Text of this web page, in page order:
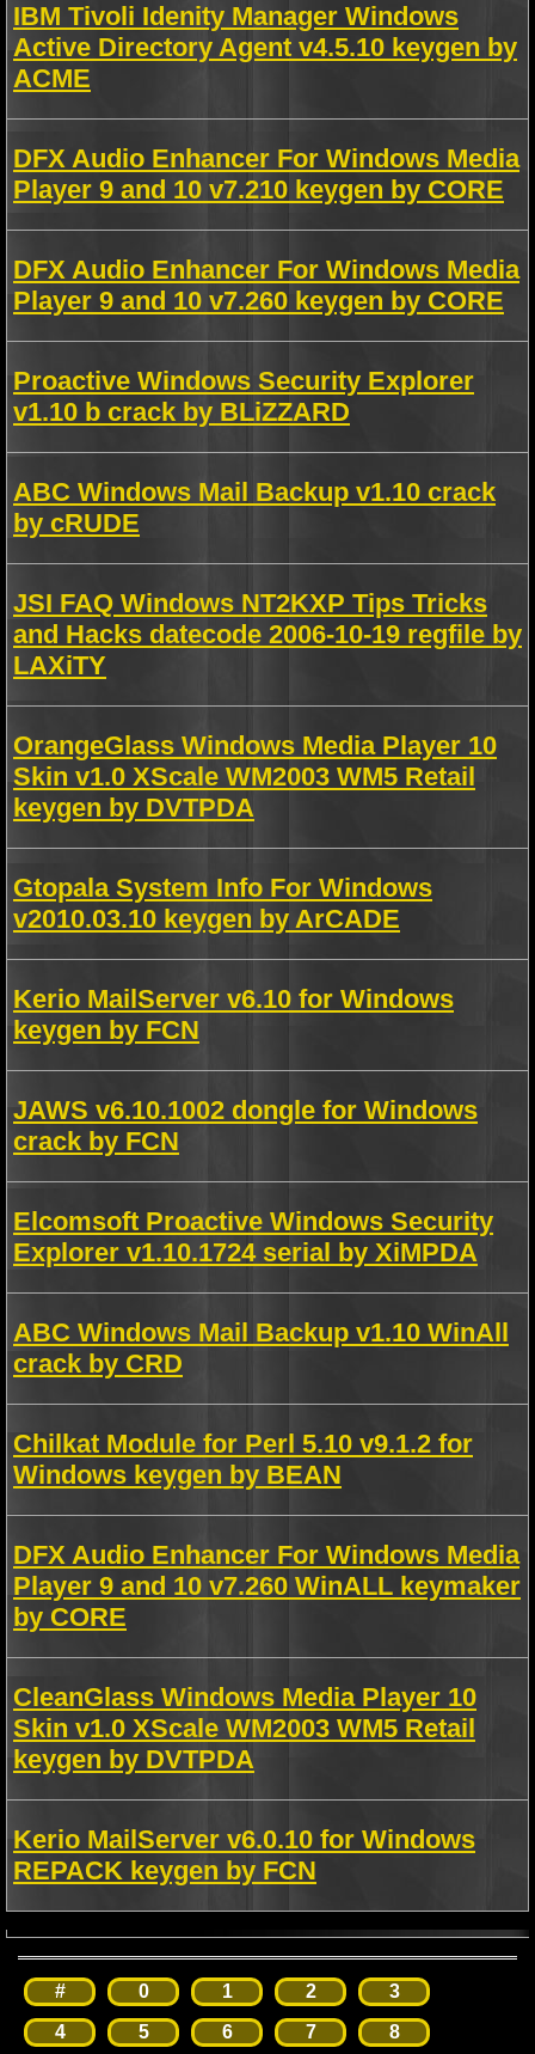
IBM Tivoli Idenity Manager Windows
Active Directory Agent v4.5.10 keygen by
ACME
DFX Audio Enhancer For Windows Media
Player 9 and 10 v7.210 keygen by CORE
DFX Audio Enhancer For Windows Media
Player 9 and 10 v7.260 keygen by CORE
Proactive Windows Security Explorer
v1.10 b crack by BLiZZARD
ABC Windows Mail Backup v1.10 crack
by cRUDE
JSI FAQ Windows NT2KXP Tips Tricks
and Hacks datecode 2006-10-19 regfile by
LAXiTY
OrangeGlass Windows Media Player 10
Skin v1.0 XScale WM2003 WM5 Retail
keygen by DVTPDA
Gtopala System Info For Windows
v2010.03.10 keygen by ArCADE
Kerio MailServer v6.10 for Windows
keygen by FCN
JAWS v6.10.1002 dongle for Windows
crack by FCN
Elcomsoft Proactive Windows Security
Explorer v1.10.1724 serial by XiMPDA
ABC Windows Mail Backup v1.10 WinAll
crack by CRD
Chilkat Module for Perl 5.10 v9.1.2 for
Windows keygen by BEAN
DFX Audio Enhancer For Windows Media
Player 9 and 10 v7.260 WinALL keymaker
by CORE
CleanGlass Windows Media Player 10
Skin v1.0 XScale WM2003 WM5 Retail
keygen by DVTPDA
Kerio MailServer v6.0.10 for Windows
REPACK keygen by FCN
# 0 1 2
3
4
5 6 7 8